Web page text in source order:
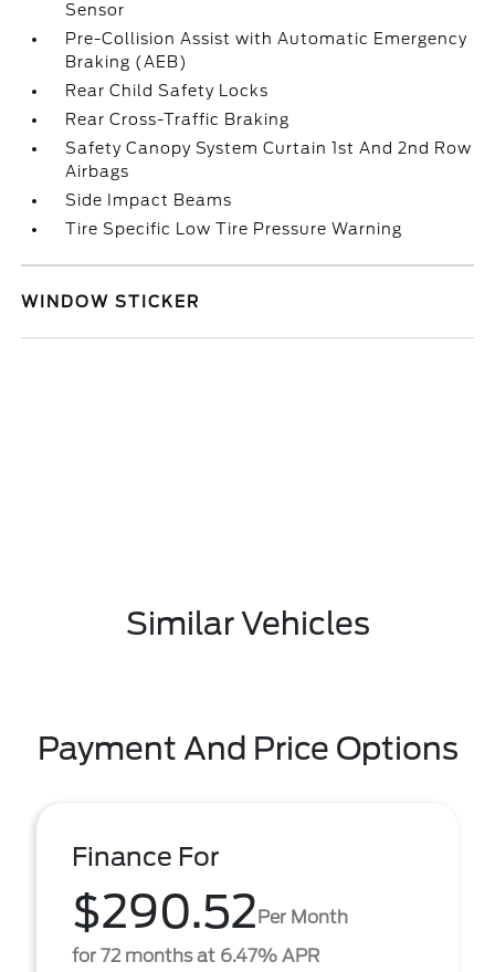
Sensor
Pre-Collision Assist with Automatic Emergency
Braking (AEB)
Rear Child Safety Locks
Rear Cross-Traffic Braking
Safety Canopy System Curtain 1st And 2nd Row
Airbags
Side Impact Beams
Tire Specific Low Tire Pressure Warning
WINDOW STICKER
Similar Vehicles
Payment And Price Options
Finance For
$290.52Per Month
for 72 months at 6.47% APR